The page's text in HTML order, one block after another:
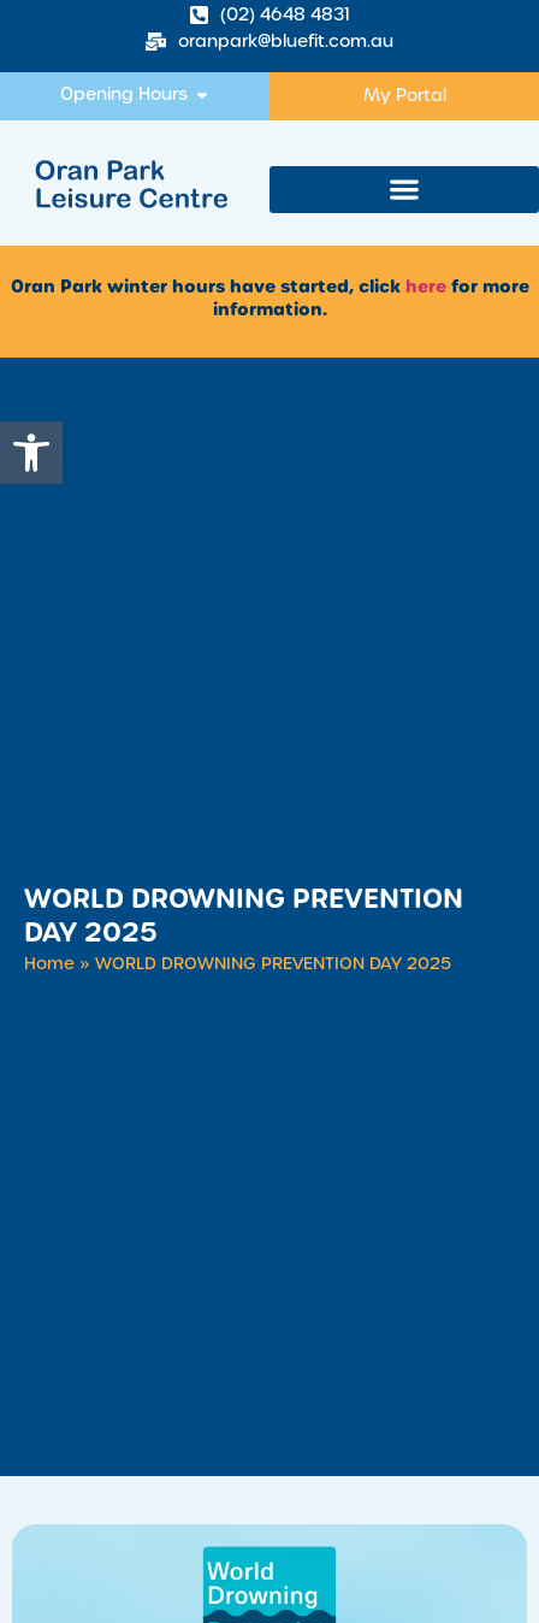
Open toolbar
(02) 4648 4831
oranpark@bluefit.com.au
Opening Hours My Portal
Oran Park winter hours have started, click herefor more
information.
WORLD DROWNING PREVENTION
DAY 2025
Home » WORLD DROWNING PREVENTION DAY 2025